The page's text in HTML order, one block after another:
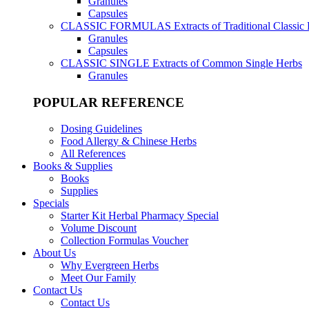
Capsules
CLASSIC FORMULAS Extracts of Traditional Classic
Granules
Capsules
CLASSIC SINGLE Extracts of Common Single Herbs
Granules
POPULAR REFERENCE
Dosing Guidelines
Food Allergy & Chinese Herbs
All References
Books & Supplies
Books
Supplies
Specials
Starter Kit Herbal Pharmacy Special
Volume Discount
Collection Formulas Voucher
About Us
Why Evergreen Herbs
Meet Our Family
Contact Us
Contact Us